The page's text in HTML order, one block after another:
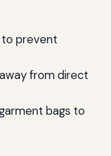
to prevent
from direct
bags to